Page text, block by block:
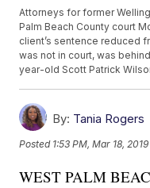
Attorneys for former
Palm Beach County court
client’s sentence reduced
was not in court, was
year-old Scott Patrick
By: Tania Rogers
Posted 1:53 PM, Mar 18, 2019
WEST PALM